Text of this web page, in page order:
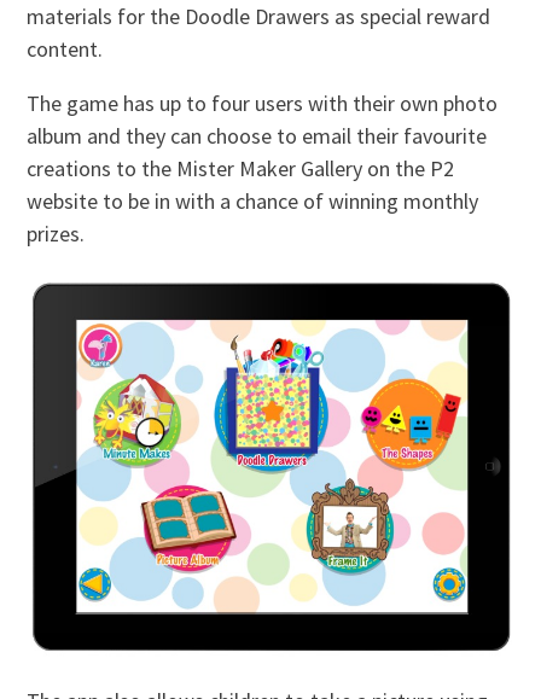
materials for the Doodle Drawers as special reward
content.
The game has up to four users with their own photo
album and they can choose to email their favourite
creations to the Mister Maker Gallery on the P2
website to be in with a chance of winning monthly
prizes.